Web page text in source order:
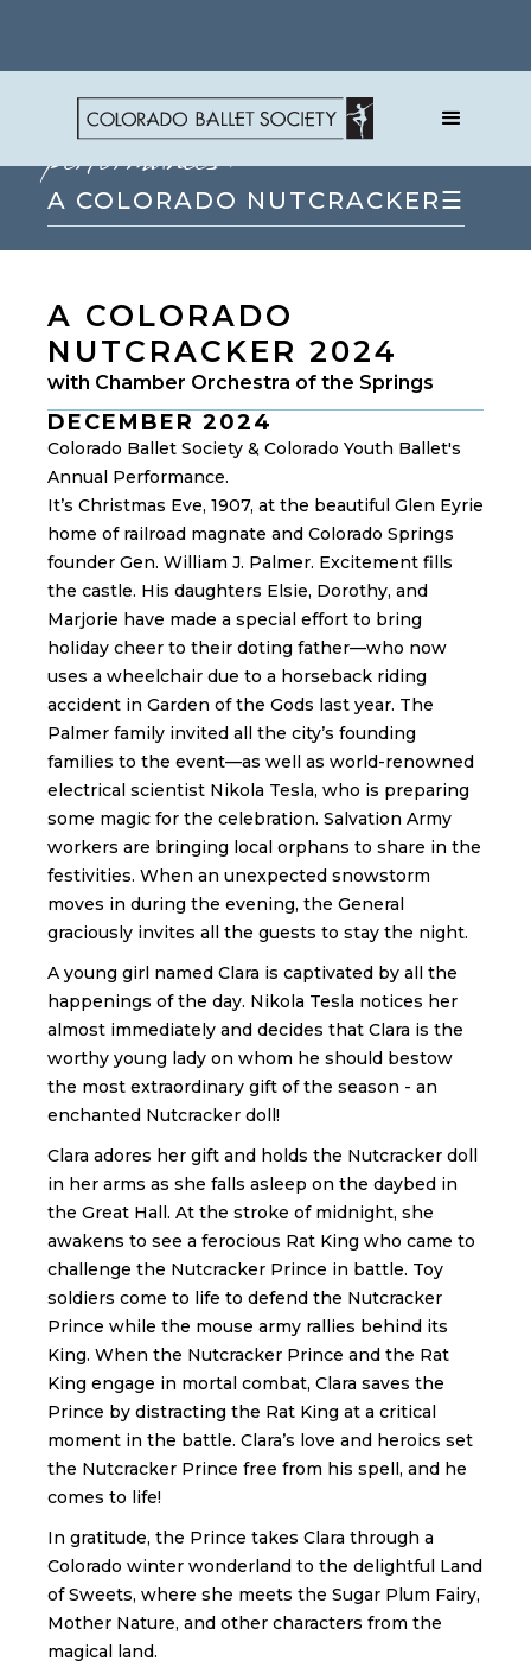
A COLORADO NUTCRACKER☰
performances→
A COLORADO
NUTCRACKER 2024
with Chamber Orchestra of the Springs
DECEMBER 2024
Colorado Ballet Society & Colorado Youth Ballet's
Annual Performance.
It’s Christmas Eve, 1907, at the beautiful Glen Eyrie
home of railroad magnate and Colorado Springs
founder Gen. William J. Palmer. Excitement fills
the castle. His daughters Elsie, Dorothy, and
Marjorie have made a special effort to bring
holiday cheer to their doting father—who now
uses a wheelchair due to a horseback riding
accident in Garden of the Gods last year. The
Palmer family invited all the city’s founding
families to the event—as well as world-renowned
electrical scientist Nikola Tesla, who is preparing
some magic for the celebration. Salvation Army
workers are bringing local orphans to share in the
festivities. When an unexpected snowstorm
moves in during the evening, the General
graciously invites all the guests to stay the night.
A young girl named Clara is captivated by all the
happenings of the day. Nikola Tesla notices her
almost immediately and decides that Clara is the
worthy young lady on whom he should bestow
the most extraordinary gift of the season - an
enchanted Nutcracker doll!
Clara adores her gift and holds the Nutcracker doll
in her arms as she falls asleep on the daybed in
the Great Hall. At the stroke of midnight, she
awakens to see a ferocious Rat King who came to
challenge the Nutcracker Prince in battle. Toy
soldiers come to life to defend the Nutcracker
Prince while the mouse army rallies behind its
King. When the Nutcracker Prince and the Rat
King engage in mortal combat, Clara saves the
Prince by distracting the Rat King at a critical
moment in the battle. Clara’s love and heroics set
the Nutcracker Prince free from his spell, and he
comes to life!
In gratitude, the Prince takes Clara through a
Colorado winter wonderland to the delightful Land
of Sweets, where she meets the Sugar Plum Fairy,
Mother Nature, and other characters from the
magical land.